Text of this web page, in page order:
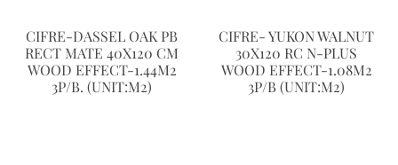
CIFRE-DASSEL OAK PB
RECT MATE 40X120 CM
WOOD EFFECT-1.44M2
3P/B. (UNIT:M2)
CIFRE- YUKON WALNUT
30X120 RC N-PLUS
WOOD EFFECT-1.08M2
3P/B (UNIT:M2)